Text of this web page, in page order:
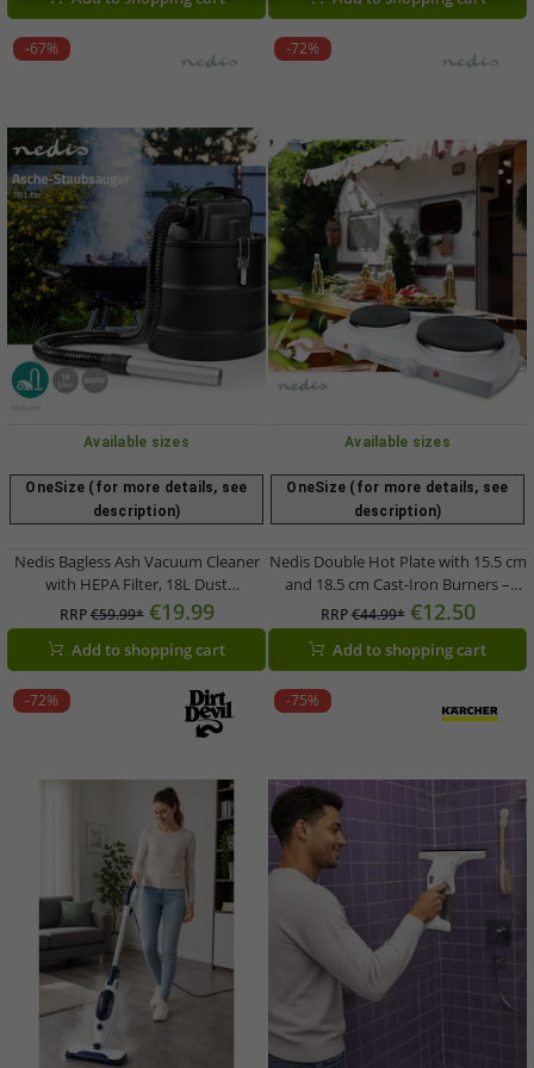
-67%
Available sizes
OneSize (for more details, see
description)
Nedis Bagless Ash Vacuum Cleaner
with HEPA Filter, 18L Dust
Container, 800W (VCAC118BK, Black)
RRP€59.99* €19.99
Add to shopping cart
-72%
Available sizes
OneSize (for more details, see
description)
Nedis Double Hot Plate with 15.5 cm
and 18.5 cm Cast-Iron Burners –
2300W – KAEP251EWT2 – White
RRP€44.99* €12.50
Add to shopping cart
-72% -75%